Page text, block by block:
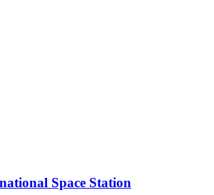
Space Station